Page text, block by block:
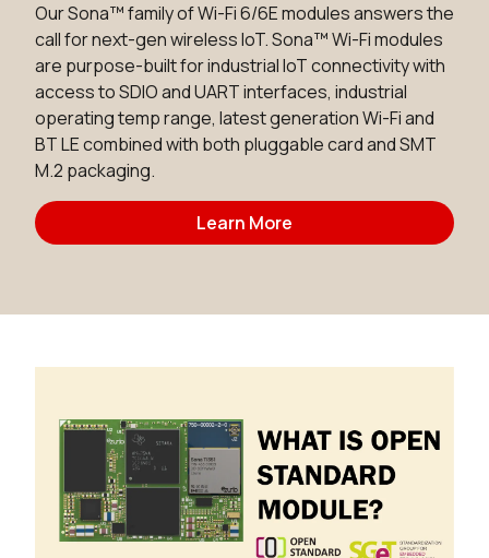
Our Sona™ family of Wi-Fi 6/6E modules answers the
call for next-gen wireless IoT. Sona™ Wi-Fi modules
are purpose-built for industrial IoT connectivity with
access to SDIO and UART interfaces, industrial
operating temp range, latest generation Wi-Fi and
BT LE combined with both pluggable card and SMT
M.2 packaging.
Learn More